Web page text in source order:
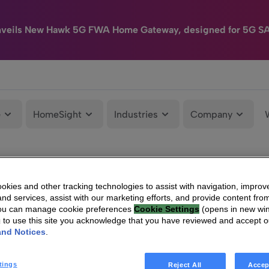
New Hawk 5G FWA Home Gateway, designed for 5G
HomeSight Industries Company
and other tracking technologies to assist with navigation,
services, assist with our marketing efforts, and provide content
can manage cookie preferences Cookie Settings (opens in new
to use this site you acknowledge that you have reviewed and accept
Notices
Reject All